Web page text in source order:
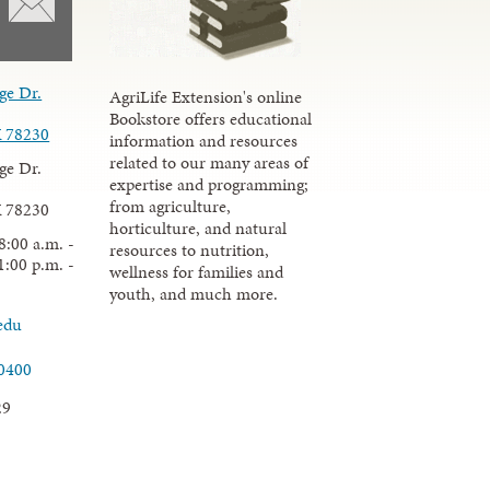
Dr.
Dr.
a.m. -
p.m. -
AgriLife Extension's online
Bookstore offers educational
information and resources
related to our many areas of
expertise and programming;
from agriculture,
horticulture, and natural
resources to nutrition,
wellness for families and
youth, and much more.